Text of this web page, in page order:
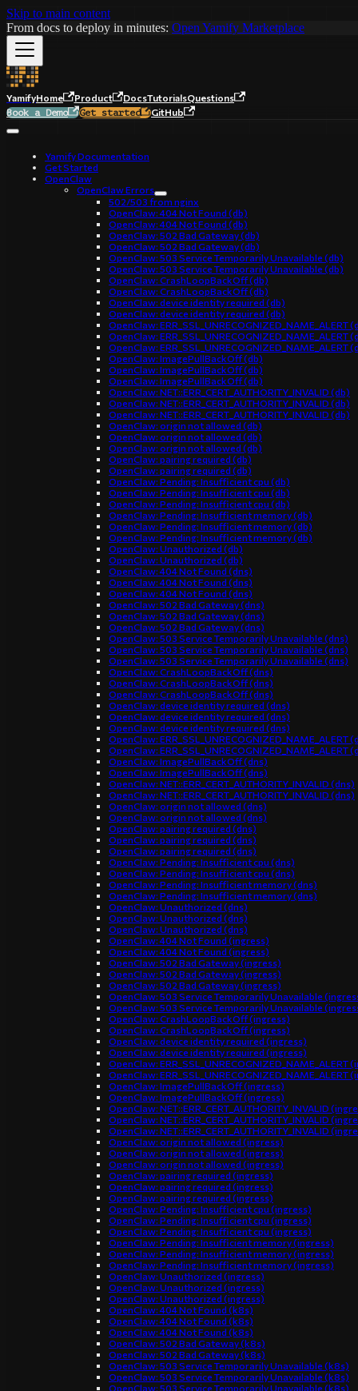
Skip to main content
From docs to deploy in minutes: Open Yamify Marketplace
YamifyHome Product DocsTutorialsQuestions
Book a Demo
Get started GitHub
Yamify Documentation
Get Started
OpenClaw
OpenClaw Errors
502/503 from nginx
OpenClaw: 404 Not Found (db)
OpenClaw: 404 Not Found (db)
OpenClaw: 502 Bad Gateway (db)
OpenClaw: 502 Bad Gateway (db)
OpenClaw: 503 Service Temporarily Unavailable (db)
OpenClaw: 503 Service Temporarily Unavailable (db)
OpenClaw: CrashLoopBackOff (db)
OpenClaw: CrashLoopBackOff (db)
OpenClaw: device identity required (db)
OpenClaw: device identity required (db)
OpenClaw: ERR_SSL_UNRECOGNIZED_NAME_ALERT
OpenClaw: ERR_SSL_UNRECOGNIZED_NAME_ALERT
OpenClaw: ERR_SSL_UNRECOGNIZED_NAME_ALERT
OpenClaw: ImagePullBackOff (db)
OpenClaw: ImagePullBackOff (db)
OpenClaw: ImagePullBackOff (db)
OpenClaw: NET::ERR_CERT_AUTHORITY_INVALID (db)
OpenClaw: NET::ERR_CERT_AUTHORITY_INVALID (db)
OpenClaw: NET::ERR_CERT_AUTHORITY_INVALID (db)
OpenClaw: origin not allowed (db)
OpenClaw: origin not allowed (db)
OpenClaw: origin not allowed (db)
OpenClaw: pairing required (db)
OpenClaw: pairing required (db)
OpenClaw: Pending: Insufficient cpu (db)
OpenClaw: Pending: Insufficient cpu (db)
OpenClaw: Pending: Insufficient cpu (db)
OpenClaw: Pending: Insufficient memory (db)
OpenClaw: Pending: Insufficient memory (db)
OpenClaw: Pending: Insufficient memory (db)
OpenClaw: Unauthorized (db)
OpenClaw: Unauthorized (db)
OpenClaw: 404 Not Found (dns)
OpenClaw: 404 Not Found (dns)
OpenClaw: 404 Not Found (dns)
OpenClaw: 502 Bad Gateway (dns)
OpenClaw: 502 Bad Gateway (dns)
OpenClaw: 502 Bad Gateway (dns)
OpenClaw: 503 Service Temporarily Unavailable (dns)
OpenClaw: 503 Service Temporarily Unavailable (dns)
OpenClaw: 503 Service Temporarily Unavailable (dns)
OpenClaw: CrashLoopBackOff (dns)
OpenClaw: CrashLoopBackOff (dns)
OpenClaw: CrashLoopBackOff (dns)
OpenClaw: device identity required (dns)
OpenClaw: device identity required (dns)
OpenClaw: device identity required (dns)
OpenClaw: ERR_SSL_UNRECOGNIZED_NAME_ALERT
OpenClaw: ERR_SSL_UNRECOGNIZED_NAME_ALERT
OpenClaw: ImagePullBackOff (dns)
OpenClaw: ImagePullBackOff (dns)
OpenClaw: NET::ERR_CERT_AUTHORITY_INVALID (dns)
OpenClaw: NET::ERR_CERT_AUTHORITY_INVALID (dns)
OpenClaw: origin not allowed (dns)
OpenClaw: origin not allowed (dns)
OpenClaw: pairing required (dns)
OpenClaw: pairing required (dns)
OpenClaw: pairing required (dns)
OpenClaw: Pending: Insufficient cpu (dns)
OpenClaw: Pending: Insufficient cpu (dns)
OpenClaw: Pending: Insufficient memory (dns)
OpenClaw: Pending: Insufficient memory (dns)
OpenClaw: Unauthorized (dns)
OpenClaw: Unauthorized (dns)
OpenClaw: Unauthorized (dns)
OpenClaw: 404 Not Found (ingress)
OpenClaw: 404 Not Found (ingress)
OpenClaw: 502 Bad Gateway (ingress)
OpenClaw: 502 Bad Gateway (ingress)
OpenClaw: 502 Bad Gateway (ingress)
OpenClaw: 503 Service Temporarily Unavailable
OpenClaw: 503 Service Temporarily Unavailable
OpenClaw: CrashLoopBackOff (ingress)
OpenClaw: CrashLoopBackOff (ingress)
OpenClaw: device identity required (ingress)
OpenClaw: device identity required (ingress)
OpenClaw: ERR_SSL_UNRECOGNIZED_NAME_ALERT
OpenClaw: ERR_SSL_UNRECOGNIZED_NAME_ALERT
OpenClaw: ImagePullBackOff (ingress)
OpenClaw: ImagePullBackOff (ingress)
OpenClaw: NET::ERR_CERT_AUTHORITY_INVALID
OpenClaw: NET::ERR_CERT_AUTHORITY_INVALID
OpenClaw: NET::ERR_CERT_AUTHORITY_INVALID
OpenClaw: origin not allowed (ingress)
OpenClaw: origin not allowed (ingress)
OpenClaw: origin not allowed (ingress)
OpenClaw: pairing required (ingress)
OpenClaw: pairing required (ingress)
OpenClaw: pairing required (ingress)
OpenClaw: Pending: Insufficient cpu (ingress)
OpenClaw: Pending: Insufficient cpu (ingress)
OpenClaw: Pending: Insufficient cpu (ingress)
OpenClaw: Pending: Insufficient memory (ingress)
OpenClaw: Pending: Insufficient memory (ingress)
OpenClaw: Pending: Insufficient memory (ingress)
OpenClaw: Unauthorized (ingress)
OpenClaw: Unauthorized (ingress)
OpenClaw: Unauthorized (ingress)
OpenClaw: 404 Not Found (k8s)
OpenClaw: 404 Not Found (k8s)
OpenClaw: 404 Not Found (k8s)
OpenClaw: 502 Bad Gateway (k8s)
OpenClaw: 502 Bad Gateway (k8s)
OpenClaw: 503 Service Temporarily Unavailable (k8s)
OpenClaw: 503 Service Temporarily Unavailable (k8s)
OpenClaw: 503 Service Temporarily Unavailable (k8s)